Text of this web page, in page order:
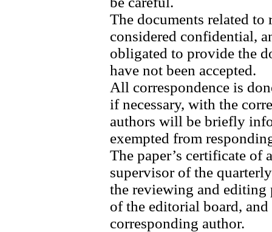
The documents related
considered confidential,
obligated to provide the
have not been accepted.
All correspondence is
if necessary, with the
authors will be briefly
exempted from
The paper’s certificate of
supervisor of the
the reviewing and editing
of the editorial board,
corresponding author.